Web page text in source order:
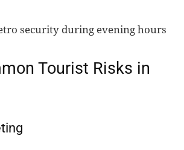
security during evening hours
Tourist Risks in